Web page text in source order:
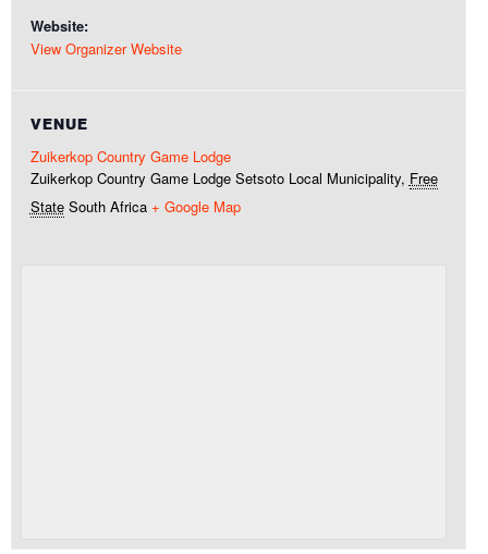
Website:
View Organizer Website
VENUE
Zuikerkop Country Game Lodge
Zuikerkop Country Game Lodge Setsoto Local Municipality, Free
State South Africa + Google Map